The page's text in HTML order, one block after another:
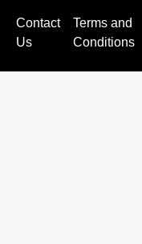
Contact
Us
Terms and
Conditions